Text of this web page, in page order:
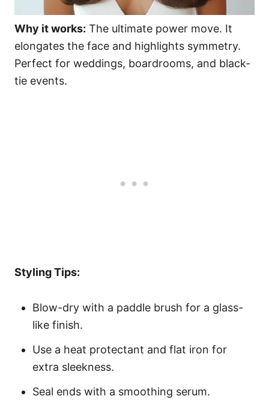
Why it works: The ultimate power move. It
elongates the face and highlights symmetry.
Perfect for weddings, boardrooms, and black-
tie events.
Styling Tips:
Blow-dry with a paddle brush for a glass-
like finish.
Use a heat protectant and flat iron for
extra sleekness.
Seal ends with a smoothing serum.